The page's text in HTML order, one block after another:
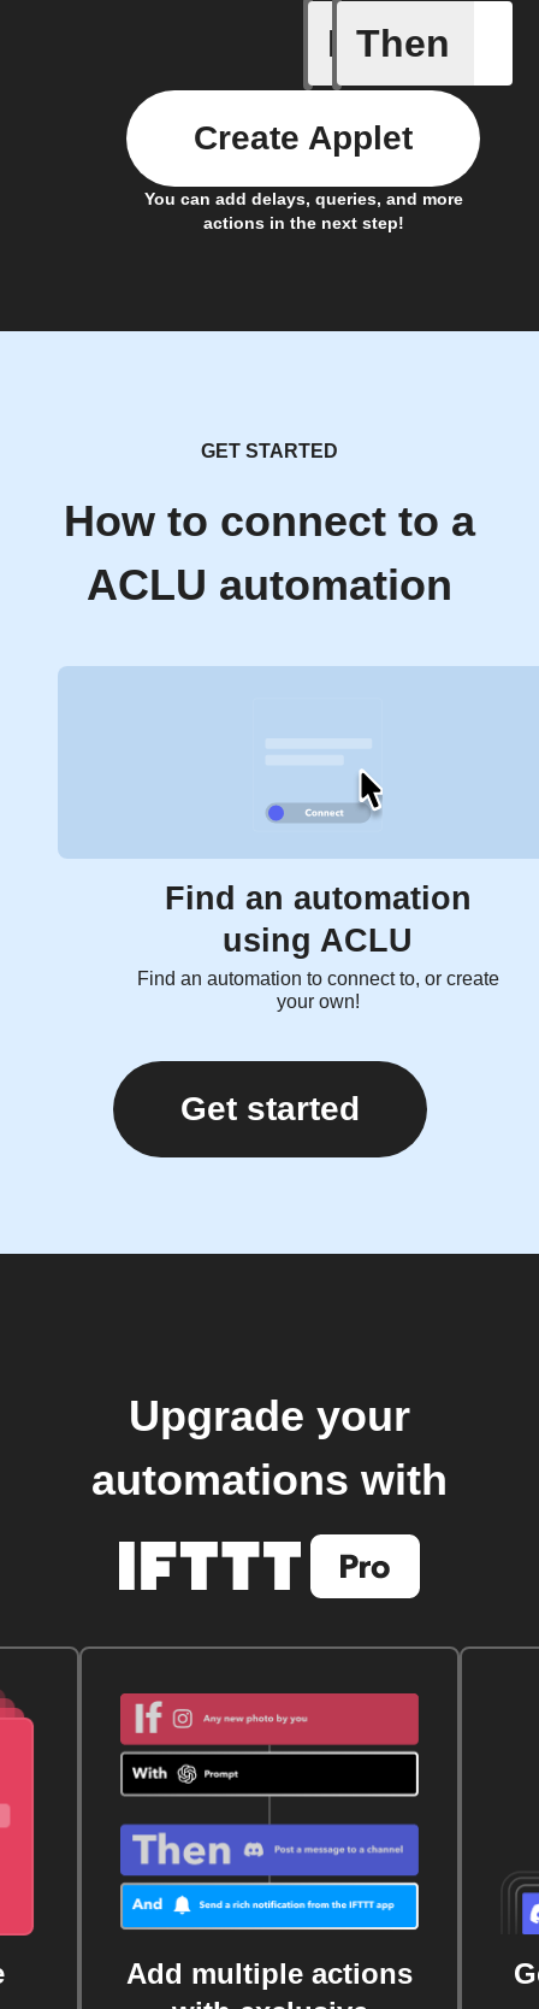
If Then
You can add delays, queries, and more
actions in the next step!
Create Applet
GET STARTED
How to connect to a
ACLU automation
Find an automation
using ACLU
Find an automation to connect to, or create
your own!
Get started
Upgrade your
automations with
Add multiple actions